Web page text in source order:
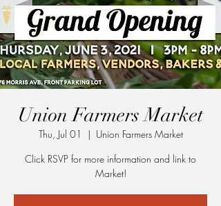
Union Farmers Market
Thu, Jul 01
  |
Union Farmers Market
Click RSVP for more information and link to
Market!